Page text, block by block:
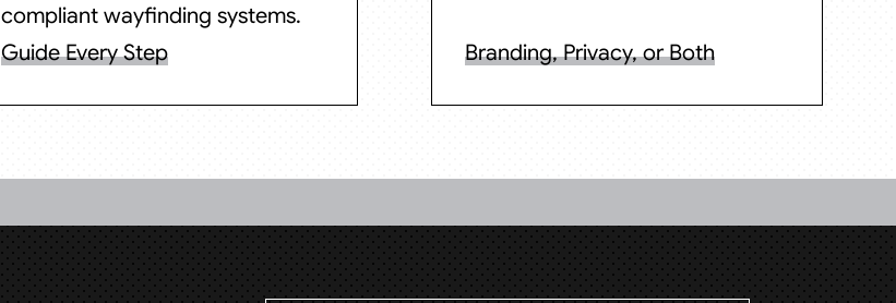
compliant wayfinding systems.
Guide Every Step
Branding, Privacy, or Both